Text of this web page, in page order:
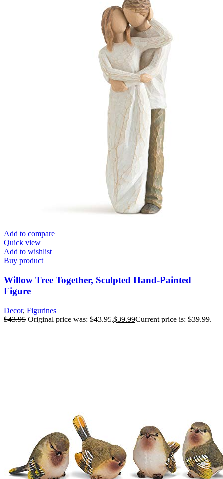
Add to compare
Quick view
Add to wishlist
Buy product
Willow Tree Together, Sculpted Hand-Painted
Figure
Decor, Figurines
$43.95 Original price was: $43.95.$39.99Current price is: $39.99.